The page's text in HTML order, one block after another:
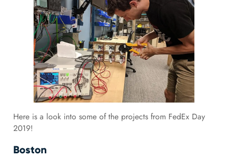
Here is a look into some of the projects from FedEx Day
2019!
Boston